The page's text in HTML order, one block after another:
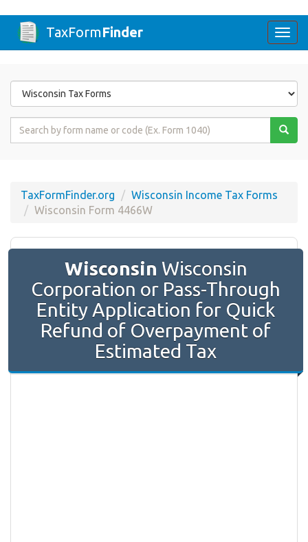
TaxFormFinder
Form
State
Form
TaxFormFinder.org
Wisconsin Income Tax Forms
Wisconsin Form 4466W
Wisconsin Wisconsin
Corporation or Pass-Through
Entity Application for Quick
Refund of Overpayment of
Estimated Tax